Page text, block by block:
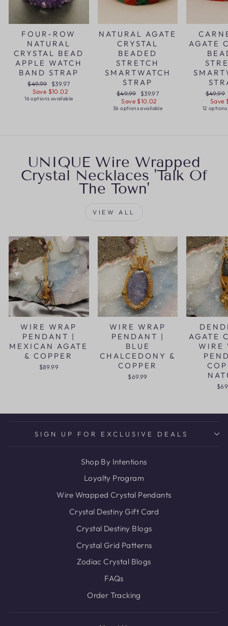
FOUR-ROW
NATURAL
CRYSTAL BEAD
APPLE WATCH
BAND STRAP
Regular
price
$49.99
Sale
price
$39.97
Save $10.02
16 options available
NATURAL AGATE
CRYSTAL
BEADED
STRETCH
SMARTWATCH
STRAP
Regular
price
$49.99
Sale
price
$39.97
Save $10.02
36 options available
AGATE
Regular
price
$49.99
Save
12
UNIQUE Wire Wrapped
Crystal Necklaces 'Talk Of
The Town'
VIEW ALL
WIRE WRAP
PENDANT |
MEXICAN AGATE
& COPPER
$89.99
WIRE WRAP
PENDANT |
BLUE
CHALCEDONY &
COPPER
$69.99
AGATE
WIRE
SIGN UP FOR EXCLUSIVE DEALS
Shop By Intentions
Loyalty Program
Wire Wrapped Crystal Pendants
Crystal Destiny Gift Card
Crystal Destiny Blogs
Crystal Grid Patterns
Zodiac Crystal Blogs
FAQs
Order Tracking